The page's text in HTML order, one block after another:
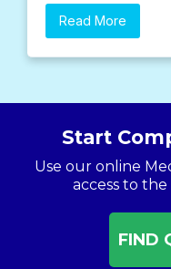
Read More
Start
Use our online
access to
FIND